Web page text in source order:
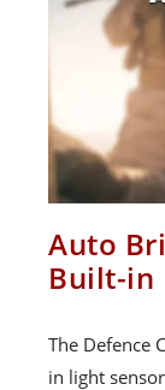
Auto
Built-in
The Defence
in light